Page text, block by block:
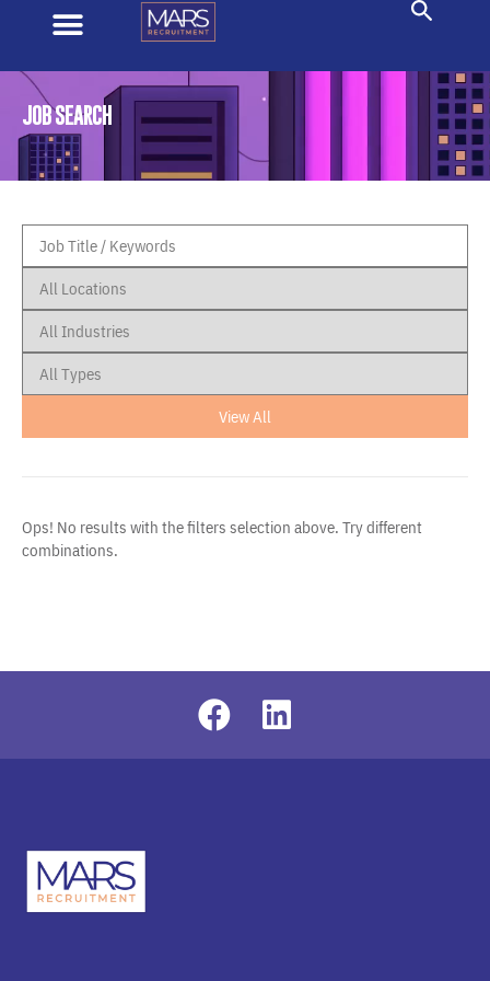
JOB SEARCH
View All
Ops! No results with the filters selection above. Try different
combinations.